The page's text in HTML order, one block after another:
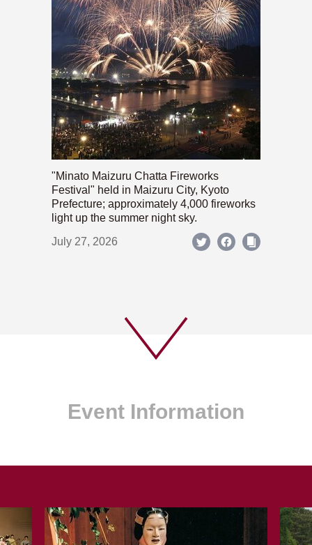
"Minato Maizuru Chatta Fireworks
Festival" held in Maizuru City, Kyoto
Prefecture; approximately 4,000 fireworks
light up the summer night sky.
July 27, 2026
Event Information